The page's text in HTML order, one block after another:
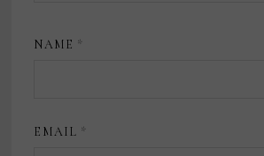
NAME *
EMAIL *